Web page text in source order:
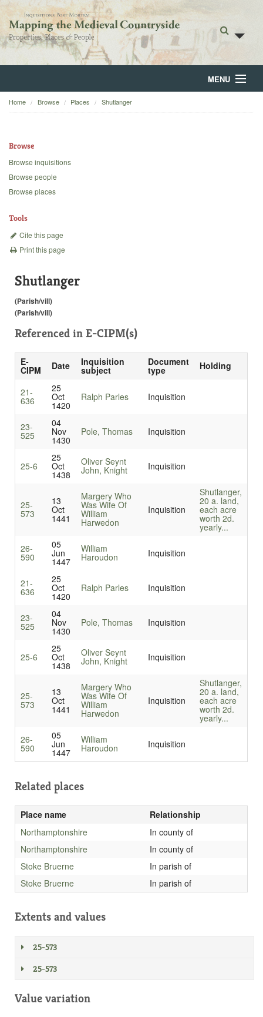
MENU
Home
Backgrounds
Home Browse Places Shutlanger
Browse
Browse inquisitions
Browse people
Browse places
Tools
Cite this page
Print this page
Shutlanger
(Parish/vill)
(Parish/vill)
Referenced in E-CIPM(s)
E-
CIPM Date Inquisition
subject
Document
type Holding
21-
636
25
Oct
1420
Ralph Parles Inquisition
23-
525
04
Nov
1430
Pole, Thomas Inquisition
25-6
25
Oct
1438
Oliver Seynt
John, Knight Inquisition
25-
573
13
Oct
1441
Margery Who
Was Wife Of
William
Harwedon
Inquisition
Shutlanger,
20 a. land,
each acre
worth 2d.
yearly...
26-
590
05
Jun
1447
William
Haroudon Inquisition
21-
636
25
Oct
1420
Ralph Parles Inquisition
23-
525
04
Nov
1430
Pole, Thomas Inquisition
25-6
25
Oct
1438
Oliver Seynt
John, Knight Inquisition
25-
573
13
Oct
1441
Margery Who
Was Wife Of
William
Harwedon
Inquisition
Shutlanger,
20 a. land,
each acre
worth 2d.
yearly...
26-
590
05
Jun
1447
William
Haroudon Inquisition
Related places
Place name
Relationship
Northamptonshire
In county of
Northamptonshire
In county of
Stoke Bruerne
In parish of
Stoke Bruerne
In parish of
Extents and values
25-573
25-573
Value variation